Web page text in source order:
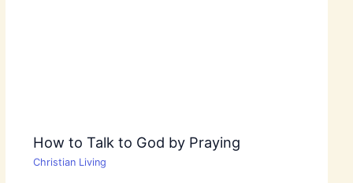
How to Talk to God by Praying
Christian Living